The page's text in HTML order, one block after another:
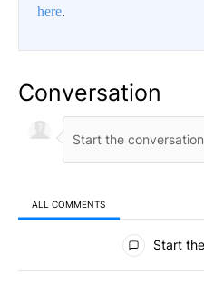
here.
Conversation
ALL COMMENTS
All Comments
Start